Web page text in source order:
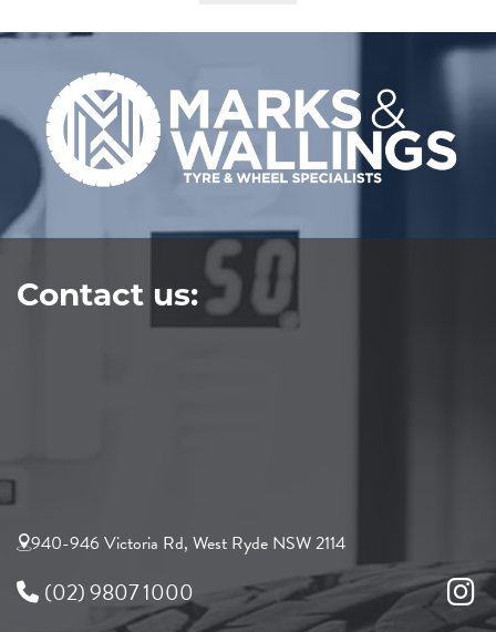
Contact us:
940-946 Victoria Rd, West Ryde NSW 2114
(02) 9807 1000